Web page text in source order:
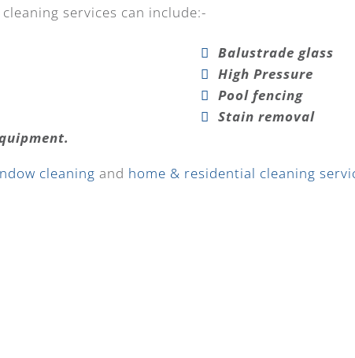
services can include:-
Balustrade glass
High Pressure
Pool fencing
Stain removal
cleaning and home & residential cleaning